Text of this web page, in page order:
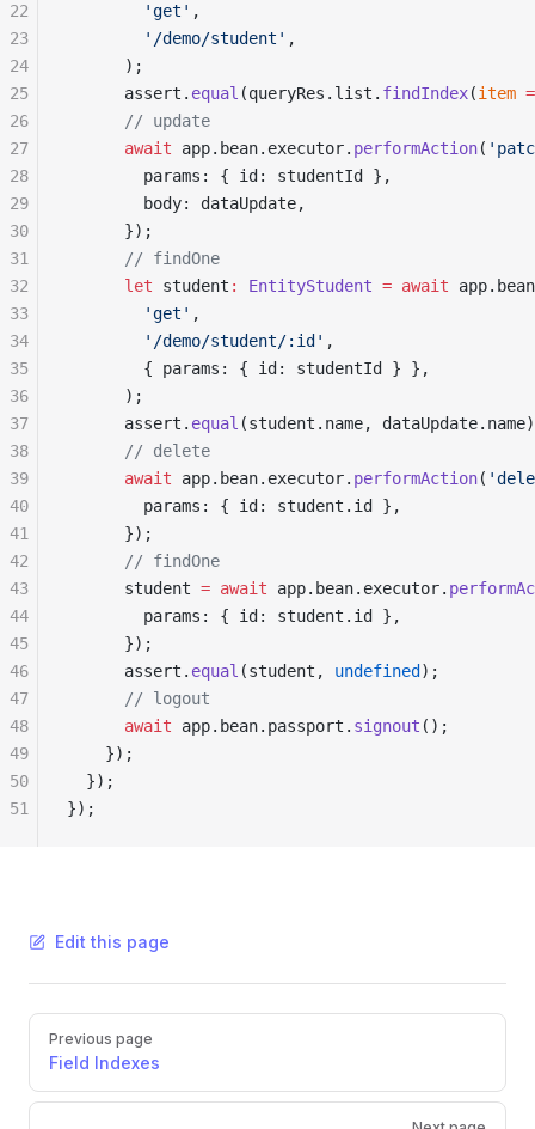
        'get'
,
        '/demo/student'
,
      );
      assert.
equal (queryRes.list. findIndex(item
      // update
      await
app.bean.executor. performAction(
        params: { id: studentId },
        body: dataUpdate,
      });
      // findOne
      let
student : EntityStudent = await
        'get'
,
        '/demo/student/:id'
,
        { params: { id: studentId } },
      );
      assert.
equal (student.name,
      // delete
      await
app.bean.executor. performAction(
        params: { id: student.id },
      });
      // findOne
      student
= await app.bean.executor.
        params: { id: student.id },
      });
      assert.
equal (student, undefined );
      // logout
      await
app.bean.passport. signout ();
    });
  });
});
22
23
24
25
26
27
28
29
30
31
32
33
34
35
36
37
38
39
40
41
42
43
44
45
46
47
48
49
50
51
Edit this page
Pager
Previous page
Field Indexes